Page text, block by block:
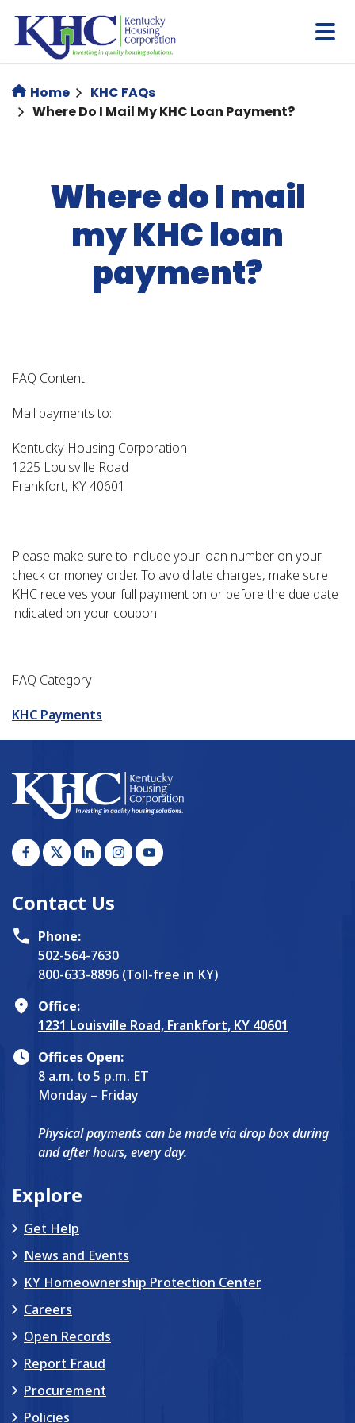
main
content
Home
KHC FAQs
Where Do I Mail My KHC Loan Payment?
Where do I mail
my KHC loan
payment?
FAQ Content
Mail payments to:
Kentucky Housing Corporation
1225 Louisville Road
Frankfort, KY 40601
Please make sure to include your loan number on your
check or money order. To avoid late charges, make sure
KHC receives your full payment on or before the due date
indicated on your coupon.
FAQ Category
KHC Payments
Contact Us
Phone:
502-564-7630
800-633-8896 (Toll-free in KY)
Office:
1231 Louisville Road, Frankfort, KY 40601
Offices Open:
8 a.m. to 5 p.m. ET
Monday – Friday
Physical payments can be made via drop box during
and after hours, every day.
Explore
Get Help
News and Events
KY Homeownership Protection Center
Careers
Open Records
Report Fraud
Procurement
Policies